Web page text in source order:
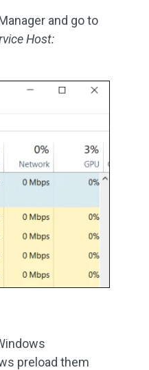
and go to
Host:
preload them